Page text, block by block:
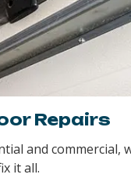
Repairs
and commercial,
it all.